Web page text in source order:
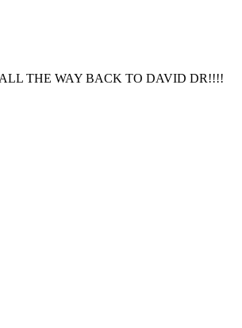
THE WAY BACK TO DAVID DR!!!!